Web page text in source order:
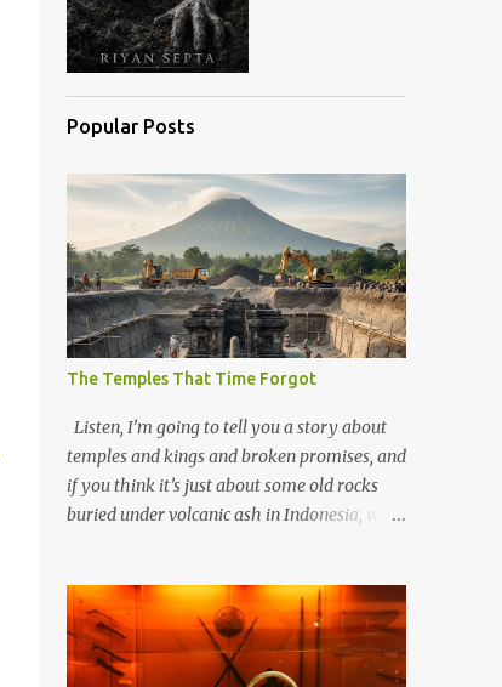
Popular Posts
The Temples That Time Forgot
Listen, I’m going to tell you a story about
temples and kings and broken promises, and
if you think it’s just about some old rocks
buried under volcanic ash in Indonesia, well,
through the soil and grabbing you by the
throat. The earliest temples in Java—and
we’re talking real old here, folks, the kind of